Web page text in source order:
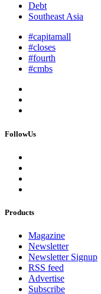
Debt
Southeast Asia
#capitamall
#closes
#fourth
#cmbs
FollowUs
Products
Magazine
Newsletter
Newsletter Signup
RSS feed
Advertise
Subscribe